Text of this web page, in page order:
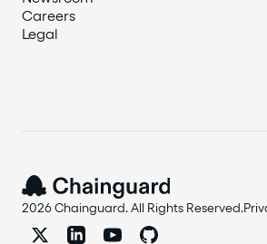
Careers
Legal
2026 Chainguard. All Rights Reserved.